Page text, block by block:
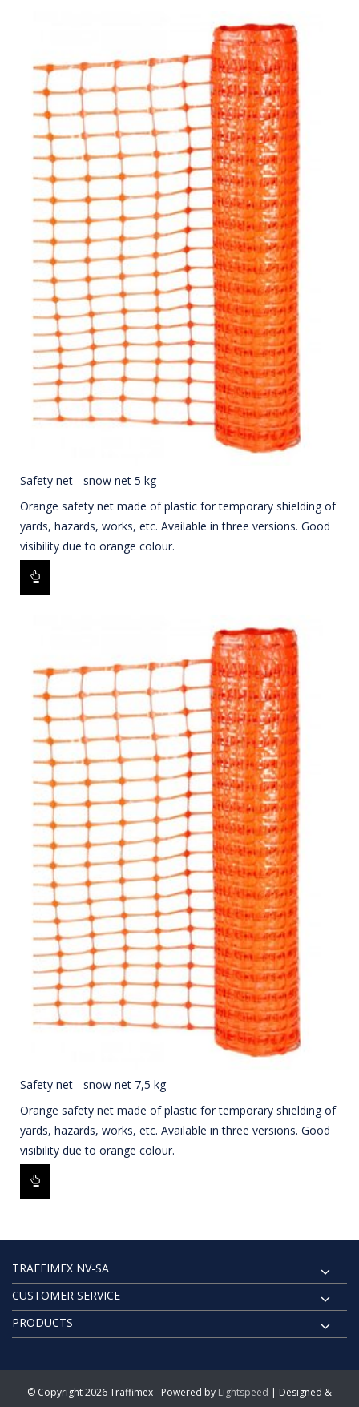
Safety net - snow net 5 kg
Orange safety net made of plastic for temporary shielding of
yards, hazards, works, etc. Available in three versions. Good
visibility due to orange colour.
Safety net - snow net 7,5 kg
Orange safety net made of plastic for temporary shielding of
yards, hazards, works, etc. Available in three versions. Good
visibility due to orange colour.
TRAFFIMEX NV-SA
CUSTOMER SERVICE
PRODUCTS
© Copyright 2026 Traffimex - Powered by Lightspeed | Designed &